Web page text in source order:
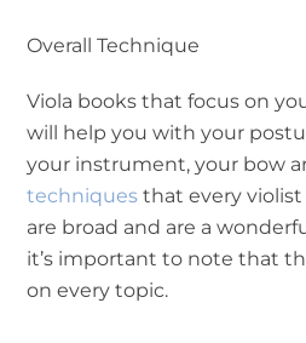
Overall Technique
Viola books that focus on
will help you with your
your instrument, your bow
techniques that every violist
are broad and are a
it’s important to note that
on every topic.